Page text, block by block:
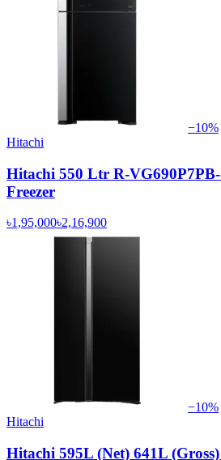
−10%
Hitachi
Hitachi 550 Ltr R-
Freezer
৳1,95,000৳2,16,900
−10%
Hitachi
Hitachi 595L (Net) 641L